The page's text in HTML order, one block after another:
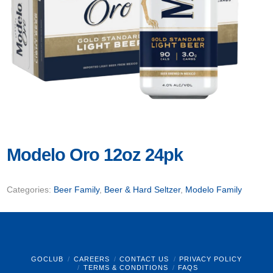
Modelo Oro 12oz 24pk
Categories: Beer Family, Beer & Hard Seltzer, Modelo Family
GOCLUB CAREERS CONTACT US
PRIVACY POLICY
TERMS & CONDITIONS
FAQS